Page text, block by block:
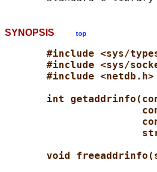
SYNOPSIS top
#include <sys/
#include <sys/
#include <netdb.h>
int
void